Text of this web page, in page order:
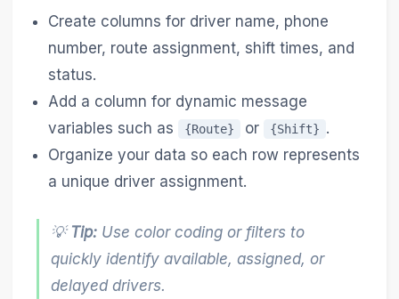
Create columns for driver name, phone
number, route assignment, shift times, and
status.
Add a column for dynamic message
variables such as
{Route} or {Shift} .
Organize your data so each row represents
a unique driver assignment.
💡 Tip: Use color coding or filters to
quickly identify available, assigned, or
delayed drivers.